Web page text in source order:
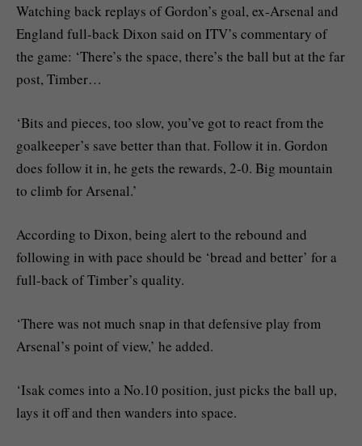
Watching back replays of Gordon’s goal, ex-Arsenal and
England full-back Dixon said on ITV’s commentary of
the game: ‘There’s the space, there’s the ball but at the far
post, Timber…
‘Bits and pieces, too slow, you’ve got to react from the
goalkeeper’s save better than that. Follow it in. Gordon
does follow it in, he gets the rewards, 2-0. Big mountain
to climb for Arsenal.’
According to Dixon, being alert to the rebound and
following in with pace should be ‘bread and better’ for a
full-back of Timber’s quality.
‘There was not much snap in that defensive play from
Arsenal’s point of view,’ he added.
‘Isak comes into a No.10 position, just picks the ball up,
lays it off and then wanders into space.